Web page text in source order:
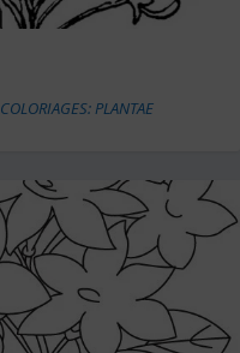
COLORIAGES: PLANTAE